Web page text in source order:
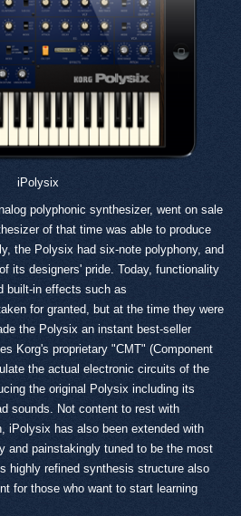
iPolysix
polyphonic synthesizer, went on sale
of that time was able to produce
the Polysix had six-note polyphony, and
its designers' pride. Today, functionality
built-in effects such as
for granted, but at the time they were
the Polysix an instant best-seller
Korg's proprietary "CMT" (Component
the actual electronic circuits of the
the original Polysix including its
sounds. Not content to rest with
iPolysix has also been extended with
and painstakingly tuned to be the most
highly refined synthesis structure also
for those who want to start learning